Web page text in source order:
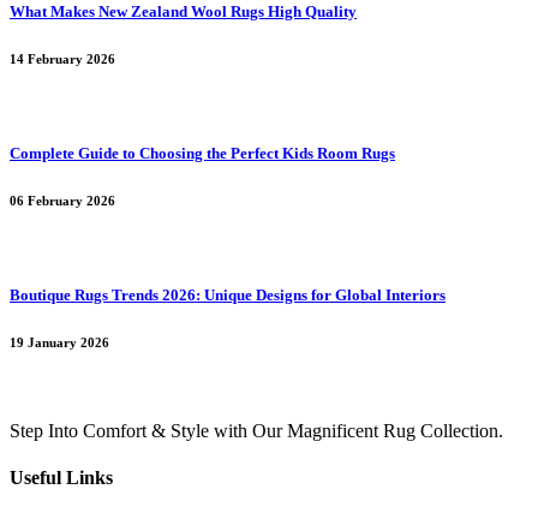
What Makes New Zealand Wool Rugs High Quality
14 February 2026
Complete Guide to Choosing the Perfect Kids Room Rugs
06 February 2026
Boutique Rugs Trends 2026: Unique Designs for Global Interiors
19 January 2026
Step Into Comfort & Style with Our Magnificent Rug Collection.
Useful Links